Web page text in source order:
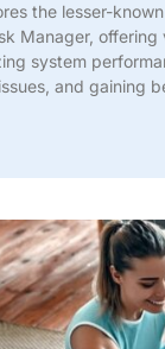
the lesser-
Manager,
system
and gaining